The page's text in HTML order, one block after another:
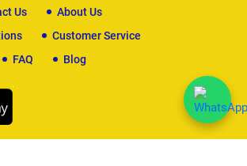
Us
About Us
Customer Service
FAQ Blog